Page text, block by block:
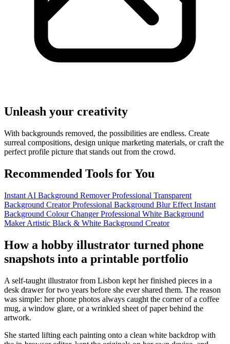
Unleash your creativity
With backgrounds removed, the possibilities are endless. Create
surreal compositions, design unique marketing materials, or craft the
perfect profile picture that stands out from the crowd.
Recommended Tools for You
Instant AI Background RemoverProfessional Transparent
Background CreatorProfessional Background Blur Effect Instant
Background Colour ChangerProfessional White Background
MakerArtistic Black & White Background Creator
How a hobby illustrator turned phone
snapshots into a printable portfolio
A self-taught illustrator from Lisbon kept her finished pieces in a
desk drawer for two years before she ever shared them. The reason
was simple: her phone photos always caught the corner of a coffee
mug, a window glare, or a wrinkled sheet of paper behind the
artwork.
She started lifting each painting onto a clean white backdrop with